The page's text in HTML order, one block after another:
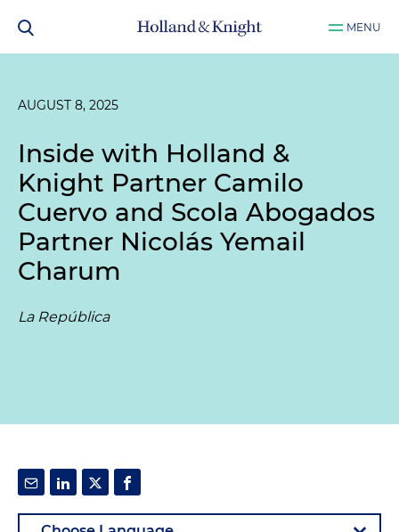
MENU
AUGUST 8, 2025
Inside with Holland &
Knight Partner Camilo
Cuervo and Scola Abogados
Partner Nicolás Yemail
Charum
La República